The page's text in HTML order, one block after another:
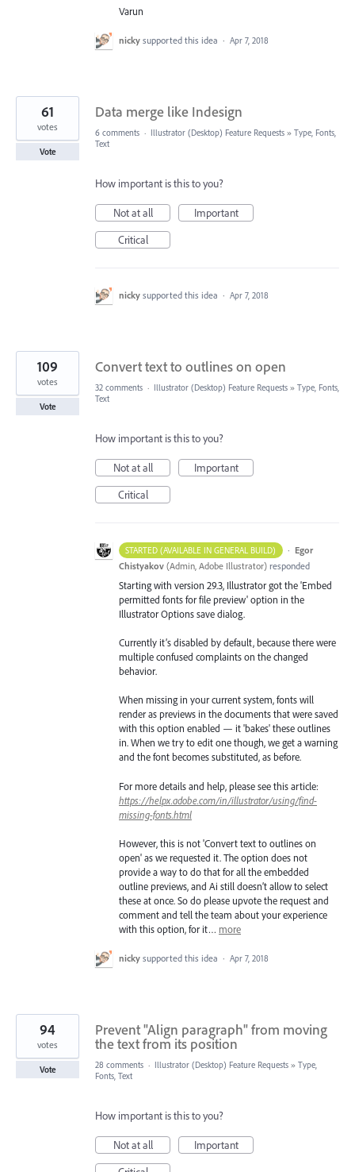
Varun
nicky supported this idea · Apr 7, 2018
Data merge like Indesign
61
votes
Vote
6 comments · Illustrator (Desktop) Feature Requests » Type, Fonts,
Text
How important is this to you?
Not at all
Important
Critical
nicky supported this idea · Apr 7, 2018
Convert text to outlines on open
109
votes
Vote
32 comments · Illustrator (Desktop) Feature Requests » Type, Fonts,
Text
How important is this to you?
Not at all
Important
Critical
STARTED (AVAILABLE IN GENERAL BUILD) · Egor
Chistyakov (Admin, Adobe Illustrator) responded
Starting with version 29.3, Illustrator got the 'Embed
permitted fonts for file preview' option in the
Illustrator Options save dialog.
Currently it’s disabled by default, because there were
multiple confused complaints on the changed
behavior.
When missing in your current system, fonts will
render as previews in the documents that were saved
with this option enabled — it 'bakes' these outlines
in. When we try to edit one though, we get a warning
and the font becomes substituted, as before.
For more details and help, please see this article:
https://helpx.adobe.com/in/illustrator/using/find-
missing-fonts.html
However, this is not 'Convert text to outlines on
open' as we requested it. The option does not
provide a way to do that for all the embedded
outline previews, and Ai still doesn’t allow to select
these at once. So do please upvote the request and
comment and tell the team about your experience
with this option, for it… more
nicky supported this idea · Apr 7, 2018
Prevent "Align paragraph" from moving
the text from its position
94
votes
Vote 28 comments · Illustrator (Desktop) Feature Requests » Type,
Fonts, Text
How important is this to you?
Not at all
Important